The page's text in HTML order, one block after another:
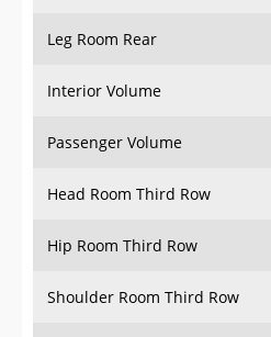
Leg Room Rear
Interior Volume
Passenger Volume
Head Room Third Row
Hip Room Third Row
Shoulder Room Third Row